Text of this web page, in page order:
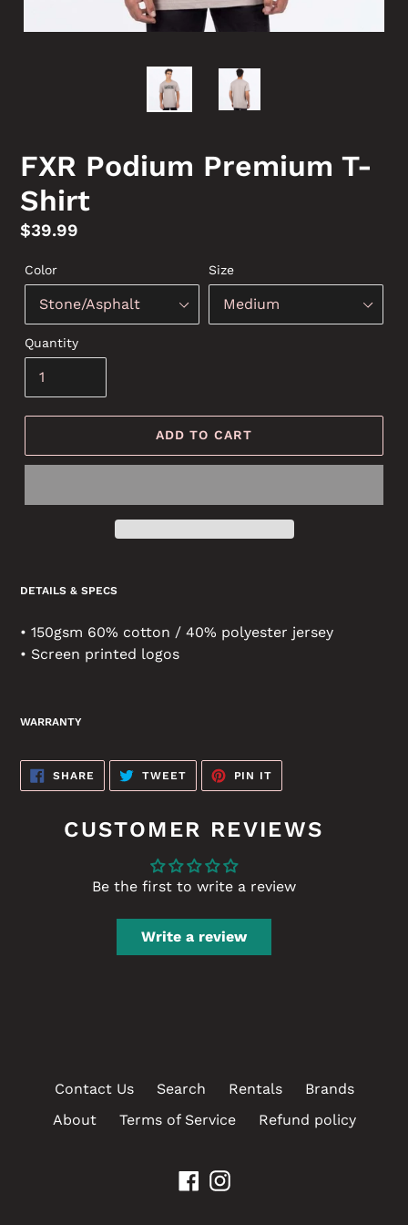
FXR Podium Premium T-
Shirt
Regular
$39.99
Color Size
Quantity
ADD TO CART
DETAILS & SPECS
• 150gsm 60% cotton / 40% polyester jersey
• Screen printed logos
WARRANTY
SHARE SHARE
FACEBOOK
TWEETTWEET
TWITTER
PIN IT
PINTEREST
CUSTOMER REVIEWS
Be the first to write a review
Write a review
Contact Us Search Rentals
Brands
About
Terms of Service Refund policy
FacebookInstagram